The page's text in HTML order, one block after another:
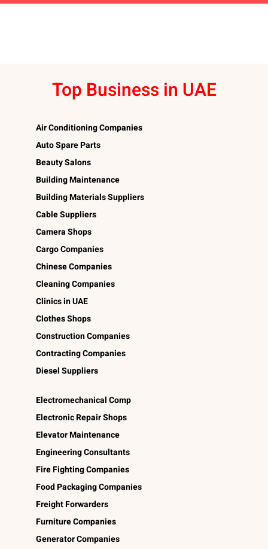
Top Business in UAE
Air Conditioning Companies
Auto Spare Parts
Beauty Salons
Building Maintenance
Building Materials Suppliers
Cable Suppliers
Camera Shops
Cargo Companies
Chinese Companies
Cleaning Companies
Clinics in UAE
Clothes Shops
Construction Companies
Contracting Companies
Diesel Suppliers
Electromechanical Comp
Electronic Repair Shops
Elevator Maintenance
Engineering Consultants
Fire Fighting Companies
Food Packaging Companies
Freight Forwarders
Furniture Companies
Generator Companies